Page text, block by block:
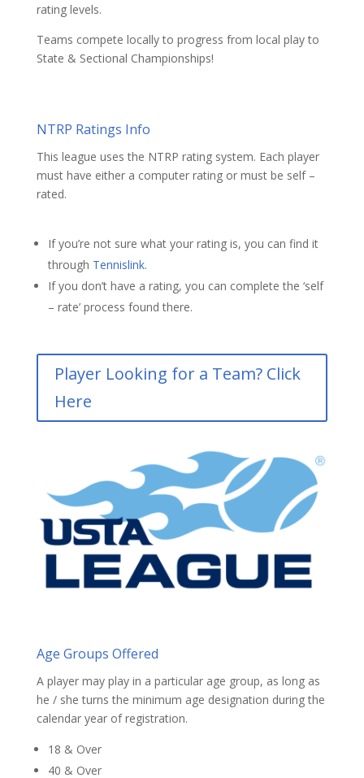
rating levels.
Teams compete locally to progress from local play to
State & Sectional Championships!
NTRP Ratings Info
This league uses the NTRP rating system. Each player
must have either a computer rating or must be self –
rated.
If you’re not sure what your rating is, you can find it
through Tennislink.
If you don’t have a rating, you can complete the ‘self
– rate’ process found there.
Player Looking for a Team? Click
Here
Age Groups Offered
A player may play in a particular age group, as long as
he / she turns the minimum age designation during the
calendar year of registration.
18 & Over
40 & Over